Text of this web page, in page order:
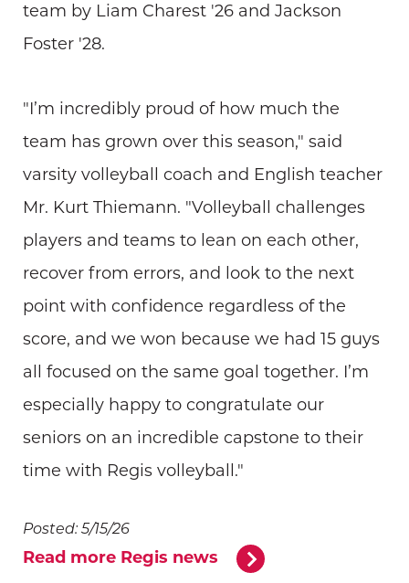
team by Liam Charest '26 and Jackson
Foster '28.
"I’m incredibly proud of how much the
team has grown over this season," said
varsity volleyball coach and English teacher
Mr. Kurt Thiemann. "Volleyball challenges
players and teams to lean on each other,
recover from errors, and look to the next
point with confidence regardless of the
score, and we won because we had 15 guys
all focused on the same goal together. I’m
especially happy to congratulate our
seniors on an incredible capstone to their
time with Regis volleyball."
Posted: 5/15/26
Read more Regis news